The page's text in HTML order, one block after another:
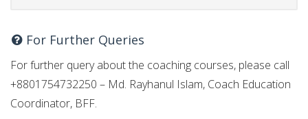
For Further Queries
For further query about the coaching courses, please call
+8801754732250 – Md. Rayhanul Islam, Coach Education
Coordinator, BFF.